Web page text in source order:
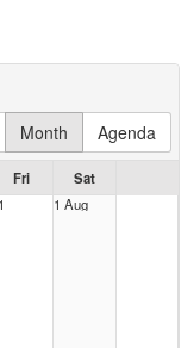
Month Agenda
Fri
Sat
1 Aug